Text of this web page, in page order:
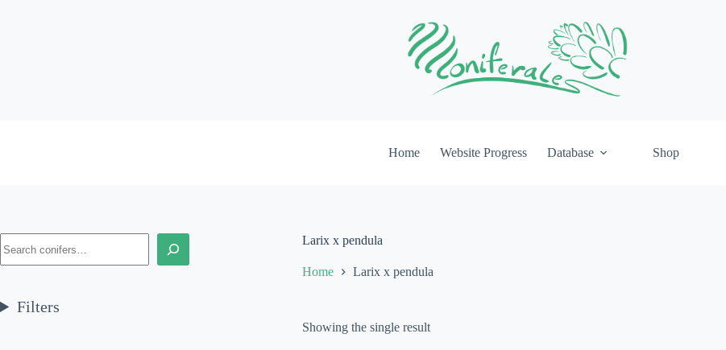
Home Website Progress Database Shop
Larix x pendula
Home Larix x pendula
Showing the single result
Filters